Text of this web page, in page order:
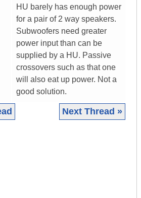
HU barely has enough power
for a pair of 2 way speakers.
Subwoofers need greater
power input than can be
supplied by a HU. Passive
crossovers such as that one
will also eat up power. Not a
good solution.
Next Thread »